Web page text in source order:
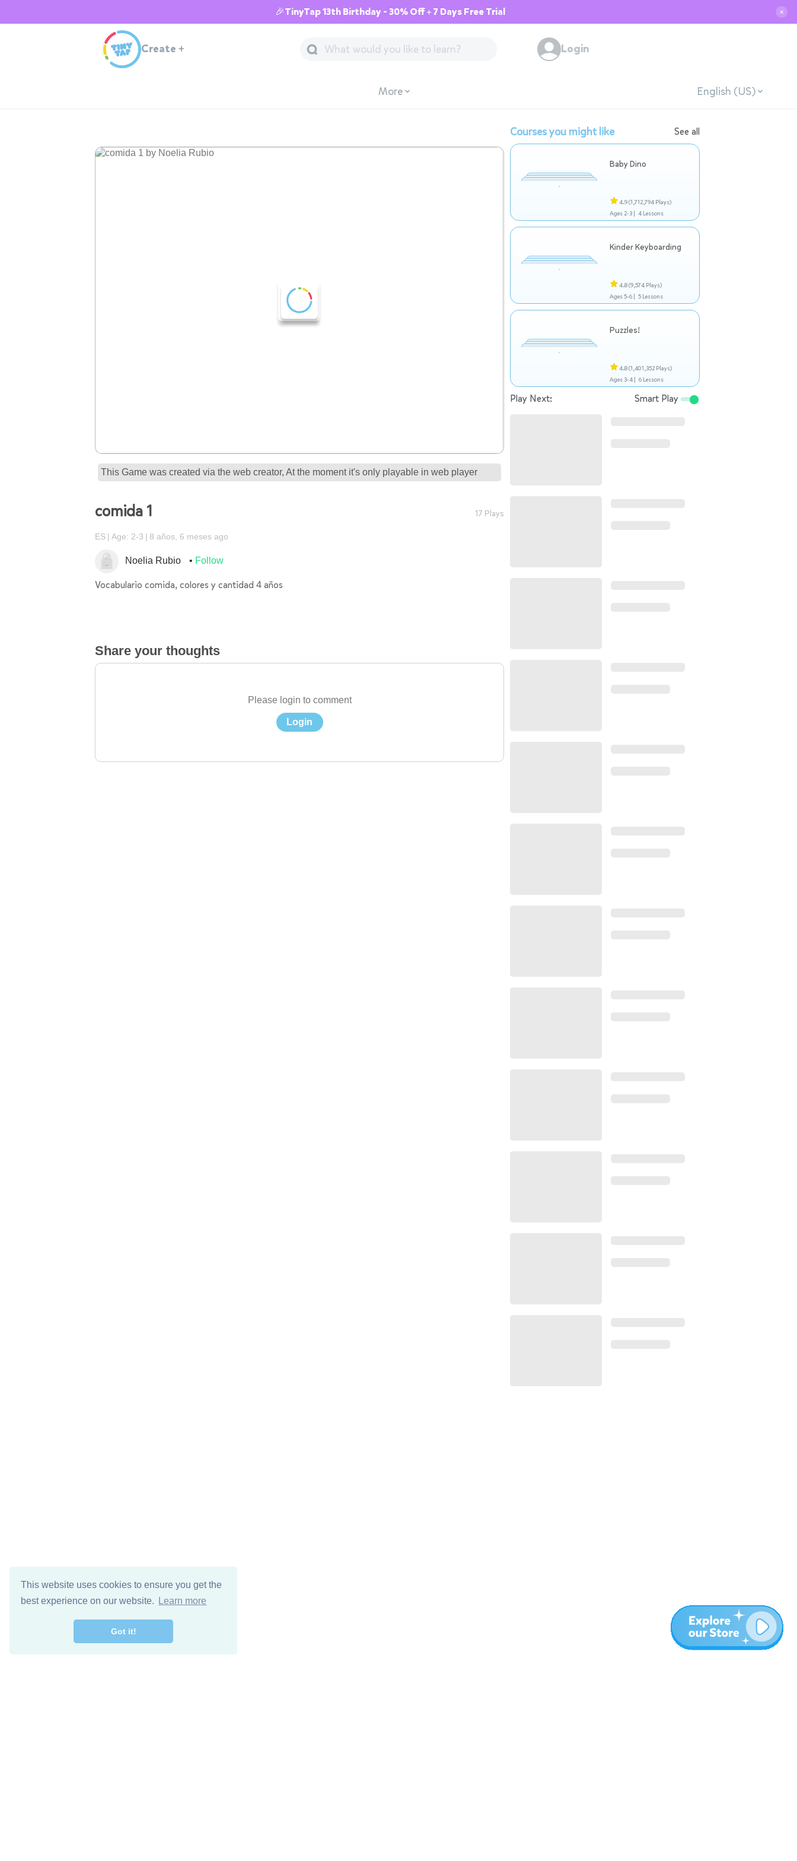
This website uses cookies to ensure you get the
best experience on our website.
Learn more
Got it!
🎉TinyTap 13th Birthday - 30% Off + 7 Days Free Trial ✕
Create + Login
More English (US)
This Game was created via the web creator, At the moment it's only playable in web player
comida 1 17 Plays
ES Age: 2-3 8 años, 6 meses ago
Noelia Rubio Follow
Vocabulario comida, colores y cantidad 4 años
Share your thoughts
Please login to comment
Login
Courses you might like See all
Baby Dino
4.9(1,712,794 Plays)
Ages 2-3 | 4 Lessons
Kinder Keyboarding
4.8(9,574 Plays)
Ages 5-6 | 5 Lessons
Puzzles!
4.8(1,401,352 Plays)
Ages 3-4 | 6 Lessons
Play Next: Smart Play